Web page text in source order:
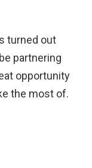
turned out
partnering
opportunity
the most of.